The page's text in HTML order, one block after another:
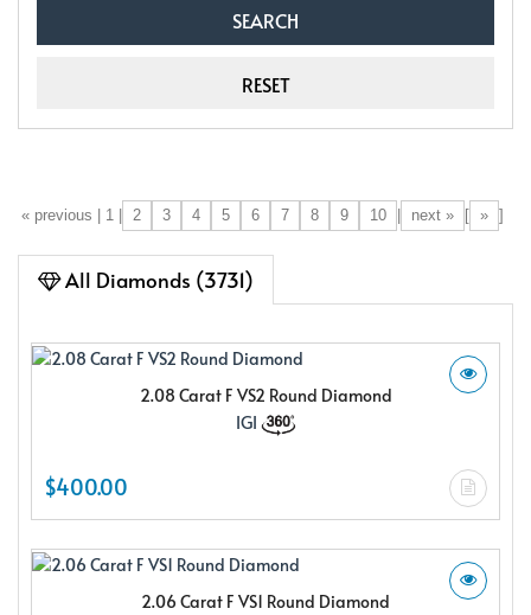
[«] « previous | 1 | 2 3 4 5 6 7 8 9 10 next » [ » ]
All Diamonds (3731)
2.08 Carat F VS2 Round Diamond
IGI
$400.00
2.06 Carat F VS1 Round Diamond